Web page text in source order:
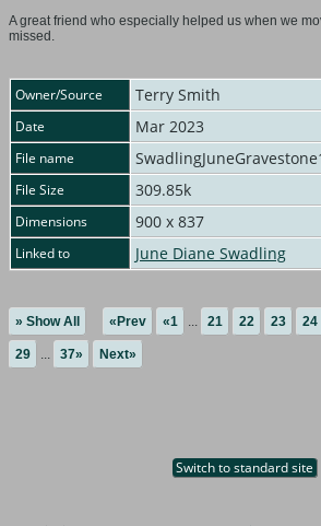
A great friend who especially helped us when we
missed.
Owner/Source Terry Smith
Date Mar 2023
File name
File Size 309.85k
Dimensions 900 x 837
Linked to June Diane Swadling
» Show All «Prev «1 ... 21 22 23 24
29 ... 37» Next»
Switch to standard site